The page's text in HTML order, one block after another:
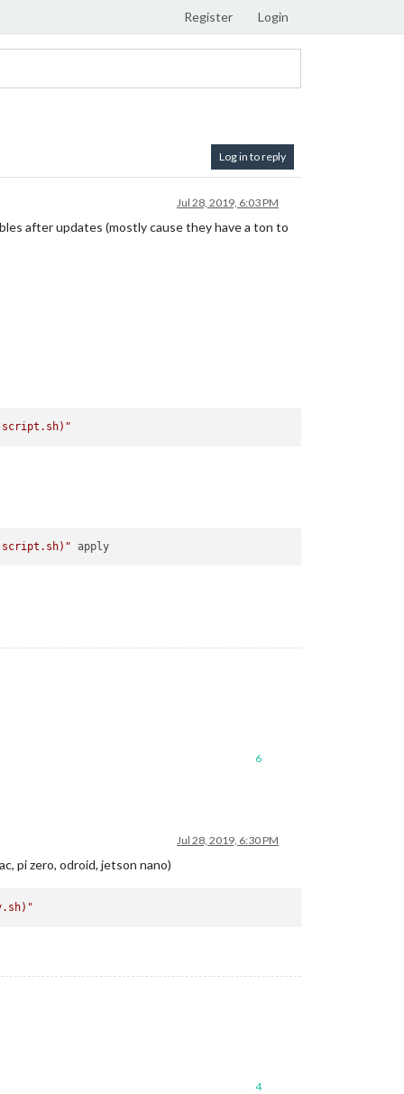
Register Login
Log in to reply
Jul 28, 2019, 6:03 PM
after updates (mostly cause they have a ton to
script.sh) "
script.sh) "
6
Jul 28, 2019, 6:30 PM
pi zero, odroid, jetson nano)
"
4